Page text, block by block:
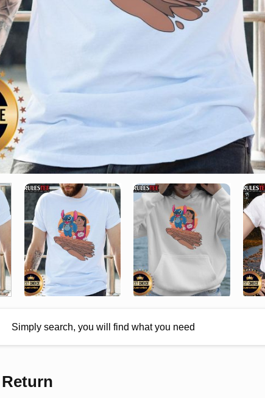
Simply search, you will find what you need